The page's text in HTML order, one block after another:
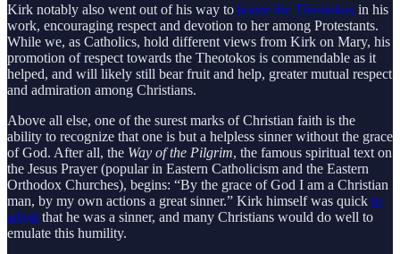
Kirk notably also went out of his way to honor the Theotokos in his
work, encouraging respect and devotion to her among Protestants.
While we, as Catholics, hold different views from Kirk on Mary, his
promotion of respect towards the Theotokos is commendable as it
helped, and will likely still bear fruit and help, greater mutual respect
and admiration among Christians.
Above all else, one of the surest marks of Christian faith is the
ability to recognize that one is but a helpless sinner without the grace
of God. After all, the Way of the Pilgrim, the famous spiritual text on
the Jesus Prayer (popular in Eastern Catholicism and the Eastern
Orthodox Churches), begins: “By the grace of God I am a Christian
man, by my own actions a great sinner.” Kirk himself was quick to
admit that he was a sinner, and many Christians would do well to
emulate this humility.